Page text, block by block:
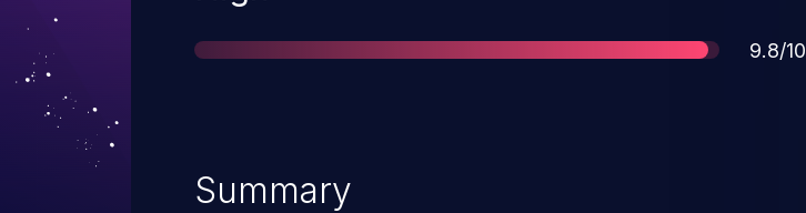
Score
9.8/10
Summary